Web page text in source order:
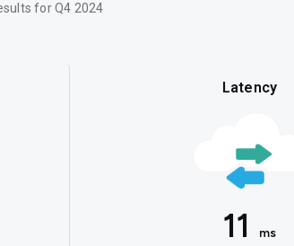
for Q4 2024
Latency
11 ms